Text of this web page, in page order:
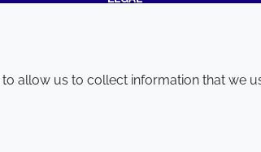
allow us to collect information that we